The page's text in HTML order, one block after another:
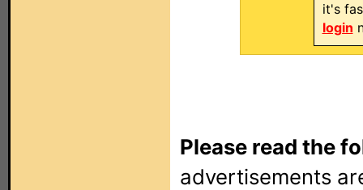
it's
login
Please read the
advertisements